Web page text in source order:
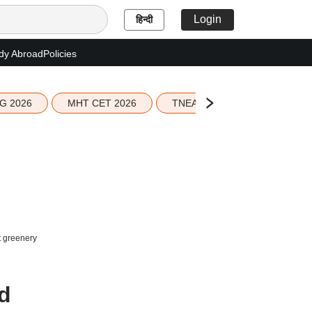
हिन्दी Login
AbroadPolicies
2026 MHT CET 2026 TNEA 2026 Seat Allotment
greenery